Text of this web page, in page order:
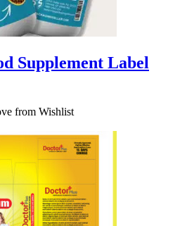
Supplement Label
from Wishlist